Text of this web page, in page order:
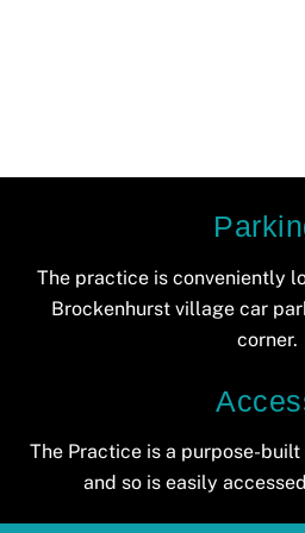
The practice is conveniently
Brockenhurst village car
corner.
The Practice is a purpose-
and so is easily